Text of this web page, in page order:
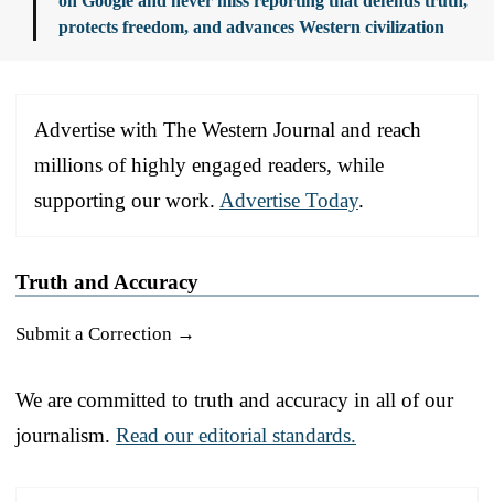
protects freedom, and advances Western civilization
Advertise with The Western Journal and reach
millions of highly engaged readers, while
supporting our work. Advertise Today.
Truth and Accuracy
Submit a Correction →
We are committed to truth and accuracy in all of our
journalism. Read our editorial standards.